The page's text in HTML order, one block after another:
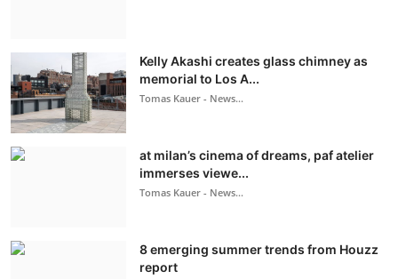
Kelly Akashi creates glass chimney as
memorial to Los A...
Tomas Kauer - News...
at milan’s cinema of dreams, paf atelier
immerses viewe...
Tomas Kauer - News...
8 emerging summer trends from Houzz
report